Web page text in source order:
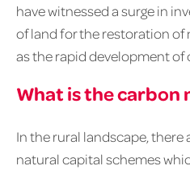
have witnessed a surge in
of land for the restoration of
as the rapid development of
What is the carbon
In the rural landscape,
natural capital schemes